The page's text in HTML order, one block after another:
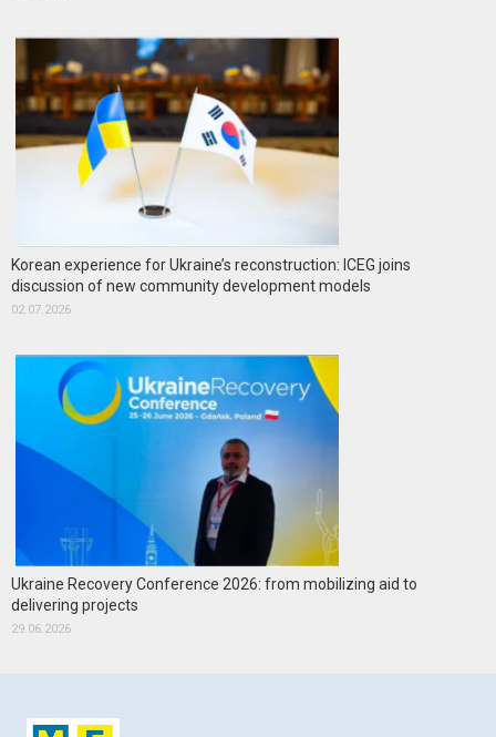
Korean experience for Ukraine’s reconstruction: ICEG joins
discussion of new community development models
02.07.2026
Ukraine Recovery Conference 2026: from mobilizing aid to
delivering projects
29.06.2026